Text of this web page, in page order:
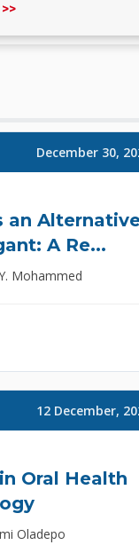
December 30,
an
A Re...
Mohammed
12 December,
Oral Health
Oladepo